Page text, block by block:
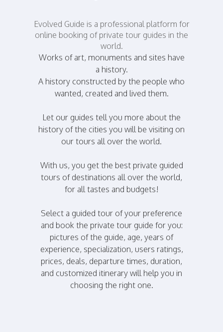
Evolved Guide is a professional platform for
online booking of private tour guides in the
world.
Works of art, monuments and sites have
a history.
A history constructed by the people who
wanted, created and lived them.
Let our guides tell you more about the
history of the cities you will be visiting on
our tours all over the world.
With us, you get the best private guided
tours of destinations all over the world,
for all tastes and budgets!
Select a guided tour of your preference
and book the private tour guide for you:
pictures of the guide, age, years of
experience, specialization, users ratings,
prices, deals, departure times, duration,
and customized itinerary will help you in
choosing the right one.